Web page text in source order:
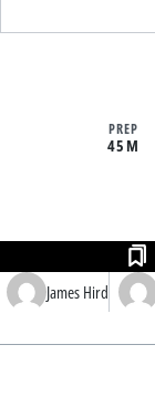
PREP
45M
James Hird